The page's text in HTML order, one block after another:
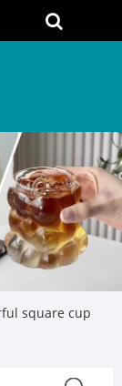
square cup